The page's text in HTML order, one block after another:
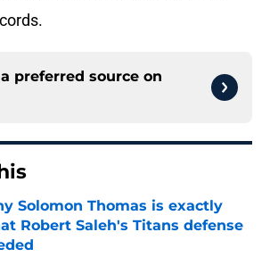
preferred source on
Solomon Thomas is exactly
Robert Saleh's Titans defense